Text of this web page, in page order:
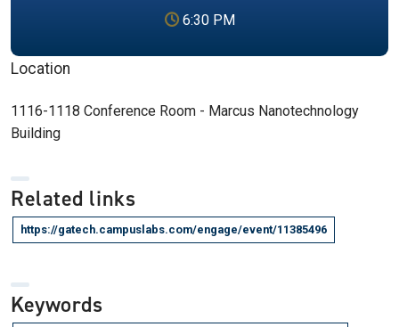
6:30 PM
Location
1116-1118 Conference Room - Marcus Nanotechnology
Building
Related links
https://gatech.campuslabs.com/engage/event/11385496
Keywords